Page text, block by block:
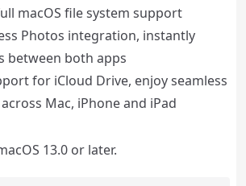
macOS file system support
Photos integration, instantly
between both apps
for iCloud Drive, enjoy seamless
Mac, iPhone and iPad
13.0 or later.